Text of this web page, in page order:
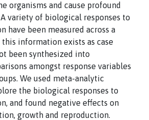
organisms and cause profound
variety of biological responses to
have been measured across a
this information exists as case
been synthesized into
amongst response variables
We used meta-analytic
the biological responses to
and found negative effects on
growth and reproduction.